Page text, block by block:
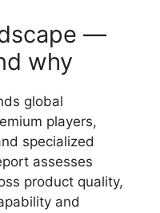
—
why
global
players,
specialized
assesses
product quality,
and